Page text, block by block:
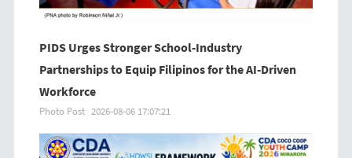
PIDS Urges Stronger School-Industry
Partnerships to Equip Filipinos for the AI-Driven
Workforce
Photo Post 2026-08-06 17:07:21